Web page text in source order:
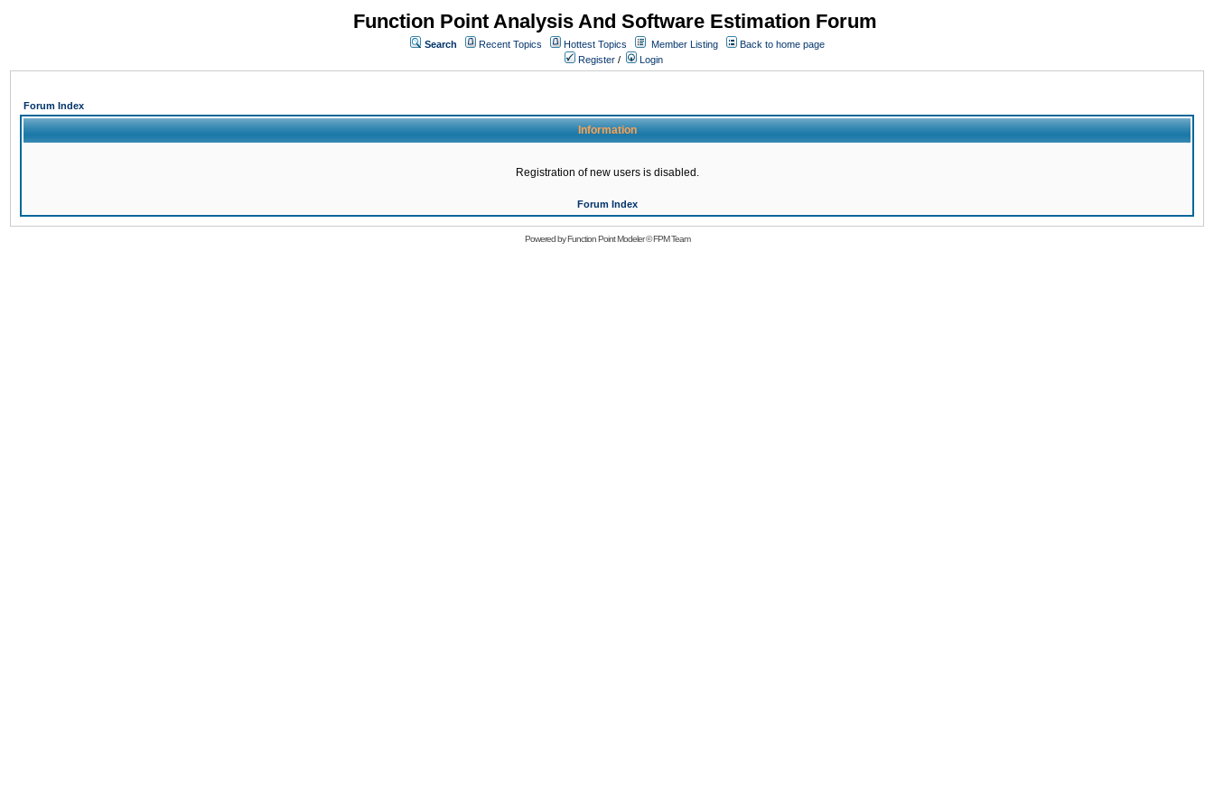
Function Point Analysis And Software Estimation Forum
Search Recent Topics Hottest Topics Member Listing
Back to home page
Register / Login
Forum Index
Information
Registration of new users is disabled.
Forum Index
Powered byFunction Point Modeler©FPM Team